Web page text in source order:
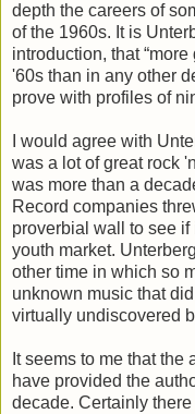
depth the careers of
of the 1960s. It is
introduction, that
'60s than in any other
prove with profiles of
I would agree with
was a lot of great rock
was more than a
Record companies
proverbial wall to see if
youth market.
other time in which so
unknown music that
virtually undiscovered
It seems to me that
have provided the
decade. Certainly